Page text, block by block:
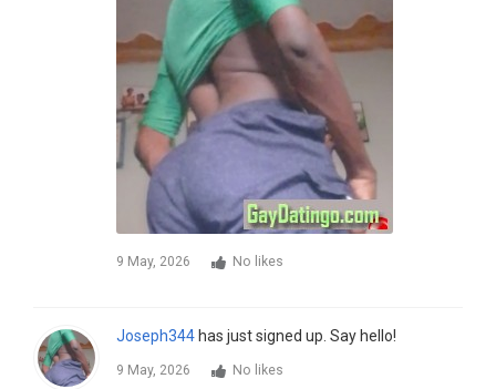
9 May, 2026 No likes
Joseph344 has just signed up. Say hello!
9 May, 2026 No likes